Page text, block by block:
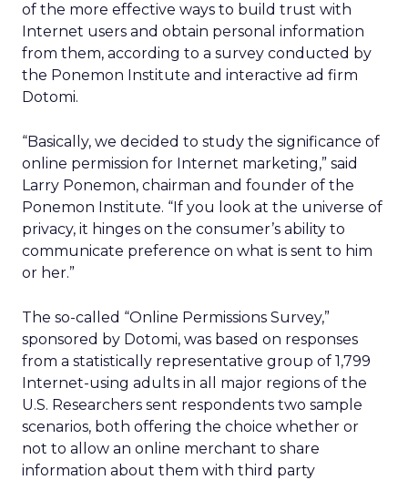
of the more effective ways to build trust with
Internet users and obtain personal information
from them, according to a survey conducted by
the Ponemon Institute and interactive ad firm
Dotomi.
“Basically, we decided to study the significance of
online permission for Internet marketing,” said
Larry Ponemon, chairman and founder of the
Ponemon Institute. “If you look at the universe of
privacy, it hinges on the consumer’s ability to
communicate preference on what is sent to him
or her.”
The so-called “Online Permissions Survey,”
sponsored by Dotomi, was based on responses
from a statistically representative group of 1,799
Internet-using adults in all major regions of the
U.S. Researchers sent respondents two sample
scenarios, both offering the choice whether or
not to allow an online merchant to share
information about them with third party